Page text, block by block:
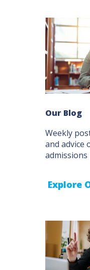
Our Blog
Weekly
and advice
admissions
Explore